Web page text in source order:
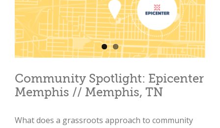
Community Spotlight: Epicenter
Memphis // Memphis, TN
What does a grassroots approach to community